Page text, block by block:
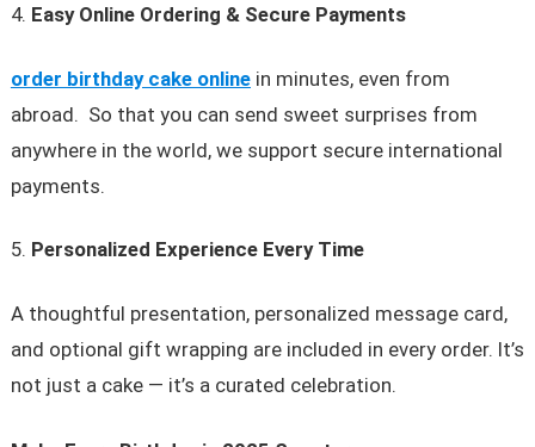
Easy Online Ordering & Secure Payments
order birthday cake onlinein minutes, even from
abroad. So that you can send sweet surprises from
anywhere in the world, we support secure international
payments.
Personalized Experience Every Time
A thoughtful presentation, personalized message card,
and optional gift wrapping are included in every order. It’s
not just a cake — it’s a curated celebration.